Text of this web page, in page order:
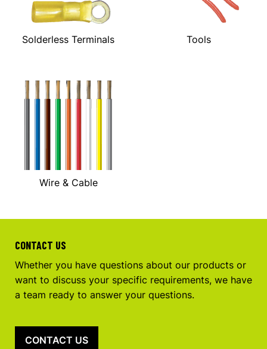
Solderless Terminals Tools
Wire & Cable
CONTACT US
Whether you have questions about our products or
want to discuss your specific requirements, we have
a team ready to answer your questions.
CONTACT US